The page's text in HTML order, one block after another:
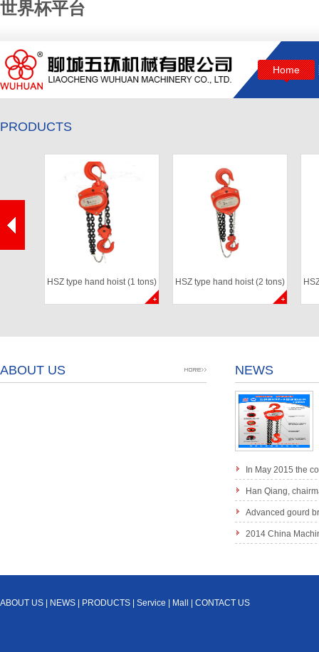
世界杯平台
Home
PRODUCTS
HSZ type hand hoist (1 tons) HSZ type hand hoist (2 tons)
ABOUT US NEWS
In May 2015 the
small diamond chain
Han Qiang,
in "the Third China
Advanced gourd
method of lifting
2014 China
ABOUT US NEWS PRODUCTS Service Mall CONTACT US